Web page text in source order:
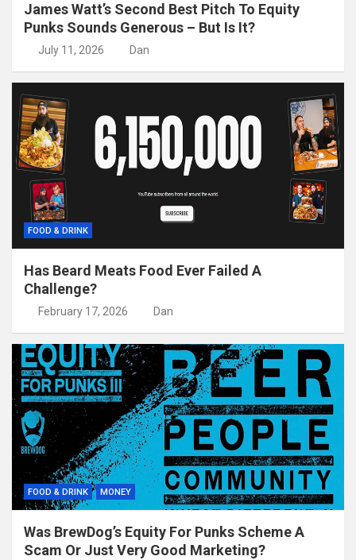
James Watt’s Second Best Pitch To Equity
Punks Sounds Generous – But Is It?
July 11, 2026 Dan
FOOD & DRINK
Has Beard Meats Food Ever Failed A
Challenge?
February 17, 2026 Dan
FOOD & DRINK MONEY
Was BrewDog’s Equity For Punks Scheme A
Scam Or Just Very Good Marketing?